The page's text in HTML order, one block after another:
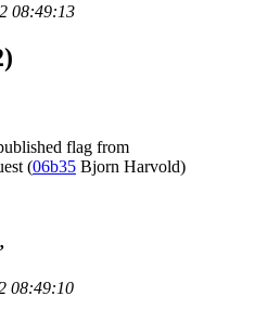
08:49:13
flag from
(06b35 Bjorn Harvold)
08:49:10